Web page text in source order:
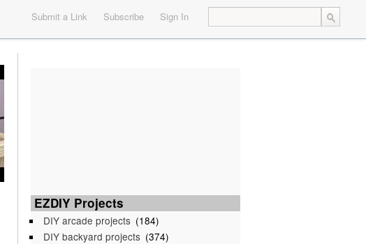
Submit a Link Subscribe Sign In
EZDIY Projects
DIY arcade projects (184)
DIY backyard projects (374)